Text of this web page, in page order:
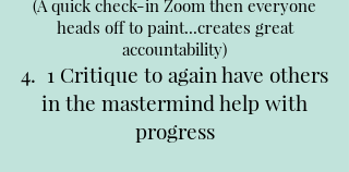
(A quick check-in Zoom then everyone
heads off to paint...creates great
accountability)
4. 1 Critique to again have others
in the mastermind help with
progress